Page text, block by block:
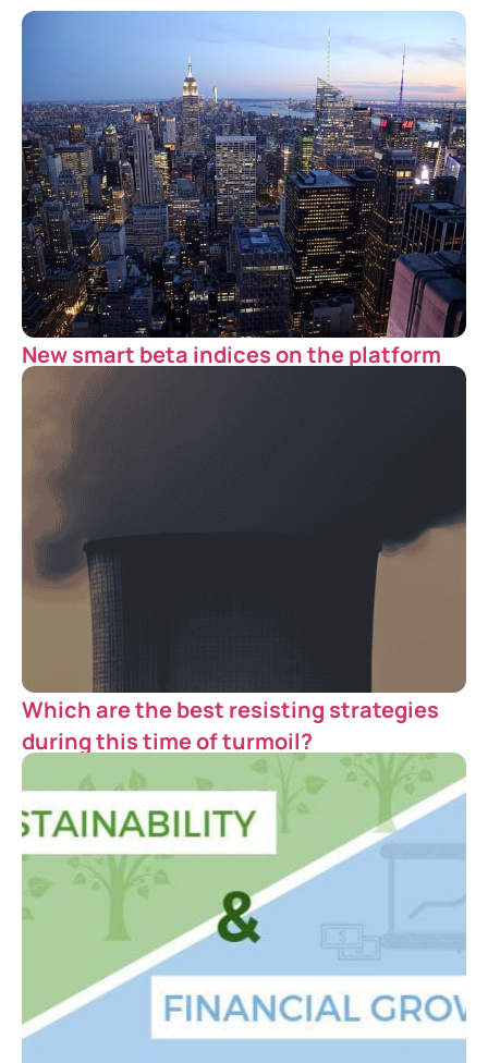
New smart beta indices on the platform
Which are the best resisting strategies
during this time of turmoil?